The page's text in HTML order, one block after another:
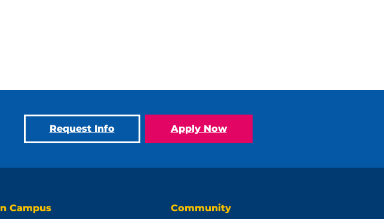
Request Info Apply Now
Campus Community